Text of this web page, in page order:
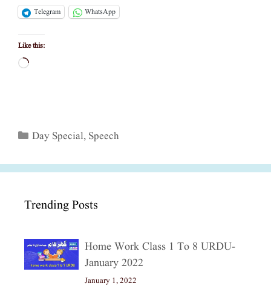
Telegram
WhatsApp
Like this:
Loading…
Categories
Day Special, Speech
Trending Posts
Home Work Class 1 To 8 URDU-
January 2022
January 1, 2022